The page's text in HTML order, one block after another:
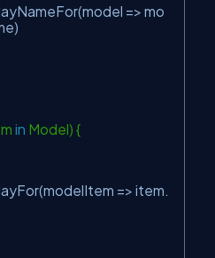
=> mo
in Model) {
=> item.